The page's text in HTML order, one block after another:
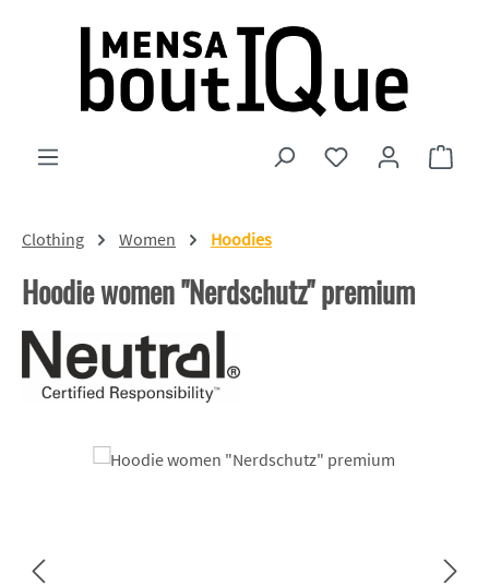
Skip to main content
You have 0 wishlist
Clothing Women Hoodies
Hoodie women "Nerdschutz" premium
Skip image gallery